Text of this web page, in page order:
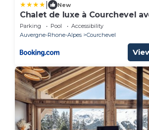
New
Chalet de luxe à Courchevel
personnel 15 pers - FR-1-562-71
Parking Pool
Accessibility
Auvergne-Rhone-Alpes
Courchevel